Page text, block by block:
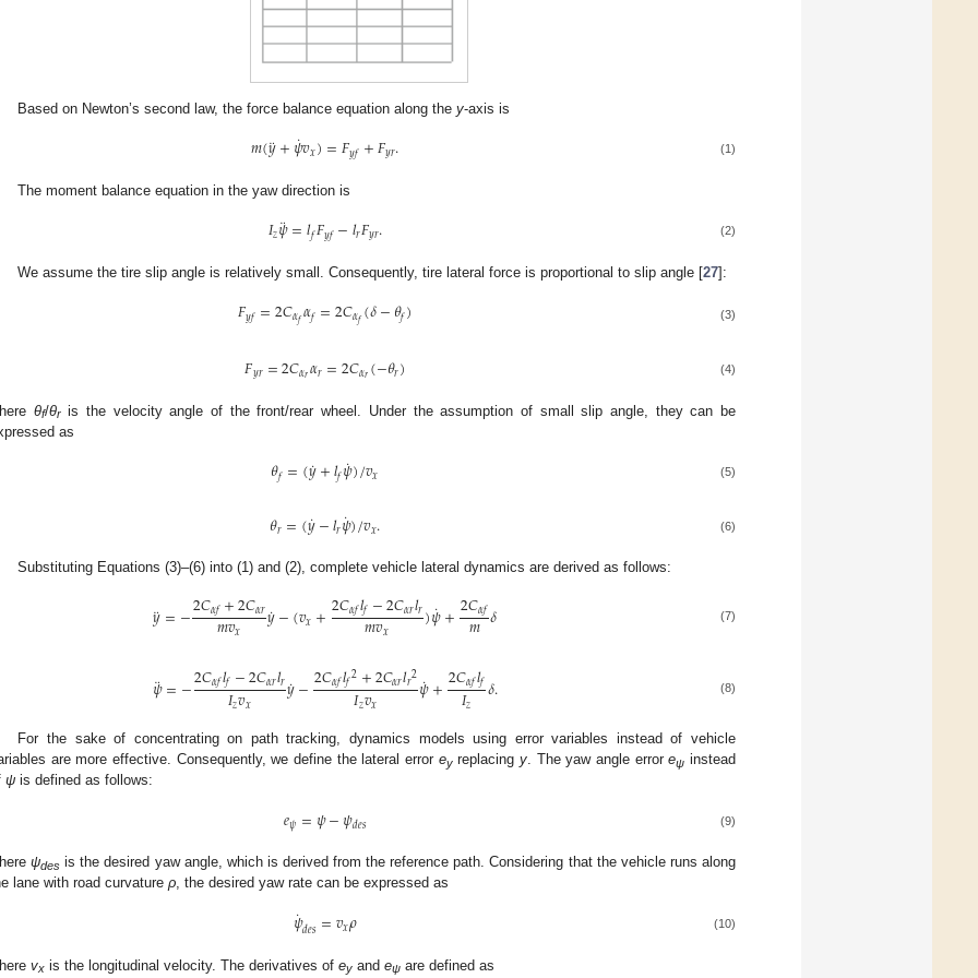
Based on Newton’s second law, the force balance equation along they-axis is
𝑚(𝑦
¨+𝜓
˙𝑣𝑥)=𝐹𝑦𝑓+𝐹𝑦𝑟. (1)
The moment balance equation in the yaw direction is
𝐼𝑧𝜓
¨=𝑙𝑓𝐹𝑦𝑓−𝑙𝑟𝐹𝑦𝑟. (2)
We assume the tire slip angle is relatively small. Consequently, tire lateral force is proportional to slip angle [27]:
𝐹𝑦𝑓=2𝐶𝛼𝑓𝛼𝑓=2𝐶𝛼𝑓(𝛿−𝜃𝑓) (3)
𝐹𝑦𝑟=2𝐶𝛼𝑟𝛼𝑟=2𝐶𝛼𝑟(−𝜃𝑟) (4)
θf/θris the velocity angle of the front/rear wheel. Under the assumption of small slip angle, they can be
as
𝜃𝑓=(𝑦
˙+𝑙𝑓𝜓
˙)/𝑣𝑥 (5)
𝜃𝑟=(𝑦
˙−𝑙𝑟𝜓
˙)/𝑣𝑥. (6)
Substituting Equations (3)–(6) into (1) and (2), complete vehicle lateral dynamics are derived as follows:
𝑦
¨=−2𝐶𝛼𝑓+2𝐶𝛼𝑟
𝑚𝑣𝑥 𝑦
˙−(𝑣𝑥+2𝐶𝛼𝑓𝑙𝑓−2𝐶𝛼𝑟𝑙𝑟
𝑚𝑣𝑥 )𝜓
˙+2𝐶𝛼𝑓
𝑚𝛿 (7)
𝜓
¨=−2𝐶𝛼𝑓𝑙𝑓−2𝐶𝛼𝑟𝑙𝑟
𝐼𝑧𝑣𝑥 𝑦
˙−2𝐶𝛼𝑓𝑙𝑓2+2𝐶𝛼𝑟𝑙𝑟2
𝐼𝑧𝑣𝑥 𝜓
˙+2𝐶𝛼𝑓𝑙𝑓
𝐼𝑧 𝛿. (8)
For the sake of concentrating on path tracking, dynamics models using error variables instead of vehicle
are more effective. Consequently, we define the lateral error eyreplacingy. The yaw angle erroreψ instead
ψ is defined as follows:
𝑒𝜓=𝜓−𝜓𝑑𝑒𝑠 (9)
ψdes is the desired yaw angle, which is derived from the reference path. Considering that the vehicle runs along
lane with road curvature ρ, the desired yaw rate can be expressed as
𝜓
˙𝑑𝑒𝑠=𝑣𝑥𝜌 (10)
vx is the longitudinal velocity. The derivatives of ey and eψ are defined as